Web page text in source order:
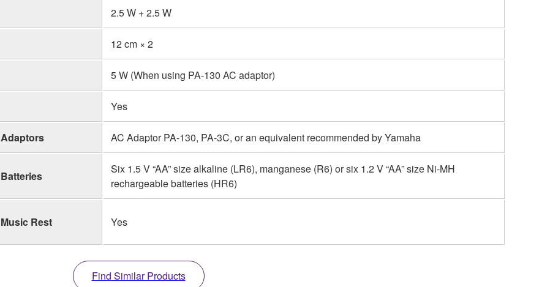
2.5 W + 2.5 W
12 cm × 2
5 W (When using PA-130 AC adaptor)
Yes
Adaptors AC Adaptor PA-130, PA-3C, or an equivalent recommended by Yamaha
Batteries
Six 1.5 V “AA” size alkaline (LR6), manganese (R6) or six 1.2 V “AA” size Ni-MH
rechargeable batteries (HR6)
Music Rest Yes
Find Similar Products